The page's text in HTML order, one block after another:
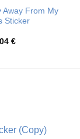
Away From My
Sticker
€Price
(Copy)